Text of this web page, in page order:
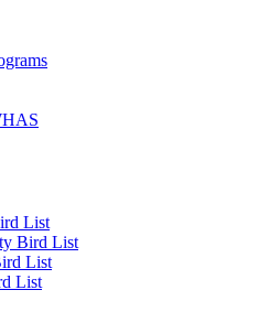
List
Bird List
List
List